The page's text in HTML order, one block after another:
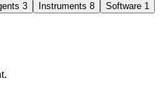
3 Instruments 8 Software 1